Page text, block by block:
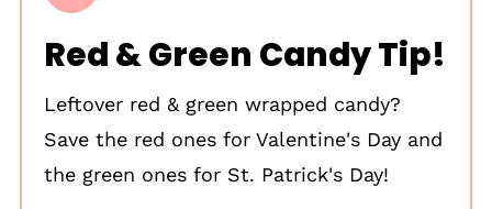
Red & Green Candy Tip!
Leftover red & green wrapped candy?
Save the red ones for Valentine's Day and
the green ones for St. Patrick's Day!